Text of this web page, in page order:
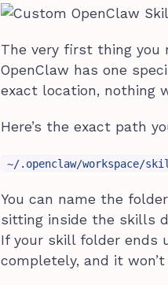
The very first thing you
OpenClaw has one
exact location, nothing
Here’s the exact path
~/.openclaw/workspace/
You can name the
sitting inside the skills
If your skill folder ends
completely, and it